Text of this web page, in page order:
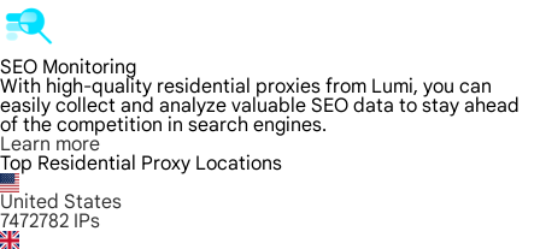
SEO Monitoring
With high-quality residential proxies from Lumi, you can
easily collect and analyze valuable SEO data to stay ahead
of the competition in search engines.
Learn more
Top Residential Proxy Locations
United States
7472782 IPs